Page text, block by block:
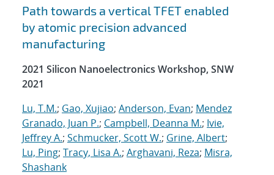
Path towards a vertical TFET enabled
by atomic precision advanced
manufacturing
2021 Silicon Nanoelectronics Workshop, SNW
2021
Lu, T.M.; Gao, Xujiao; Anderson, Evan; Mendez
Granado, Juan P.; Campbell, Deanna M.; Ivie,
Jeffrey A.; Schmucker, Scott W.; Grine, Albert;
Lu, Ping; Tracy, Lisa A.; Arghavani, Reza; Misra,
Shashank